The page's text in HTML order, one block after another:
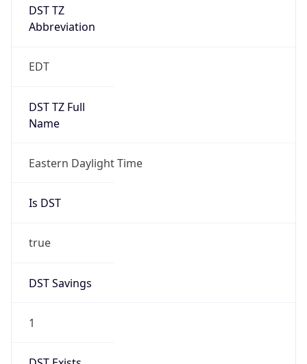
DST TZ
Abbreviation
EDT
DST TZ Full
Name
Eastern Daylight Time
Is DST
true
DST Savings
1